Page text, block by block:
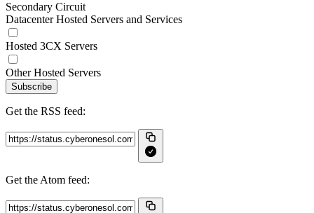
Secondary Circuit
Datacenter Hosted Servers and Services
Hosted 3CX Servers
Other Hosted Servers
Subscribe
Get the RSS feed:
Get the Atom feed: